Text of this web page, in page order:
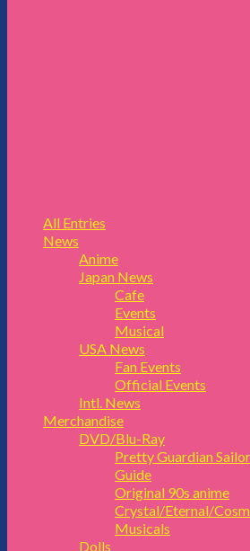
All Entries
News
Anime
Japan News
Cafe
Events
Musical
USA News
Fan Events
Official Events
Intl. News
Merchandise
DVD/Blu-Ray
Pretty Guardian
Guide
Original 90s anime
Crystal/Eternal/
Musicals
Dolls